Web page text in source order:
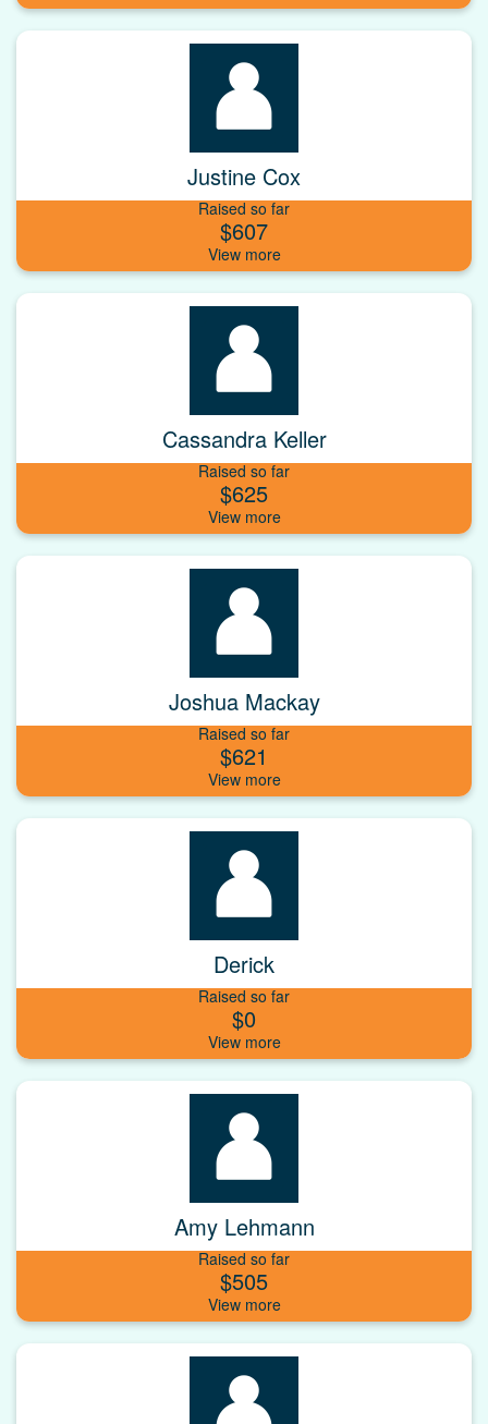
Justine Cox
Raised so far
$607
Cassandra Keller
Raised so far
$625
Joshua Mackay
Raised so far
$621
Derick
Raised so far
$0
Amy Lehmann
Raised so far
$505